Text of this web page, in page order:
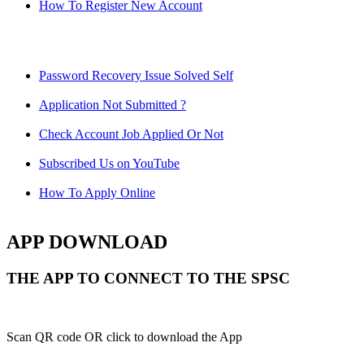
How To Register New Account
Password Recovery Issue Solved Self
Application Not Submitted ?
Check Account Job Applied Or Not
Subscribed Us on YouTube
How To Apply Online
APP DOWNLOAD
THE APP TO CONNECT TO THE SPSC
Scan QR code OR click to download the App